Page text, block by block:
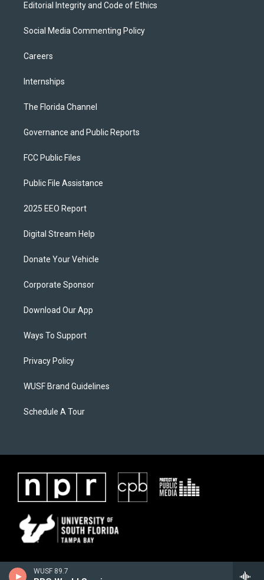
WUSF 89.7
Editorial Integrity and Code of Ethics
Social Media Commenting Policy
Careers
Internships
The Florida Channel
Governance and Public Reports
FCC Public Files
Public File Assistance
2025 EEO Report
Digital Stream Help
Donate Your Vehicle
Corporate Sponsor
Download Our App
Ways To Support
Privacy Policy
WUSF Brand Guidelines
Schedule A Tour